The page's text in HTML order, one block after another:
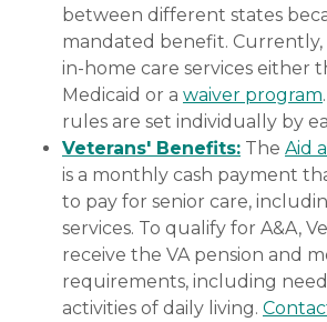
between different states
mandated benefit. Currently,
in-home care services either
Medicaid or a waiver program
rules are set individually by
Veterans' Benefits: The Aid
is a monthly cash payment
to pay for senior care,
services. To qualify for A&A,
receive the VA pension and
requirements, including
activities of daily living.